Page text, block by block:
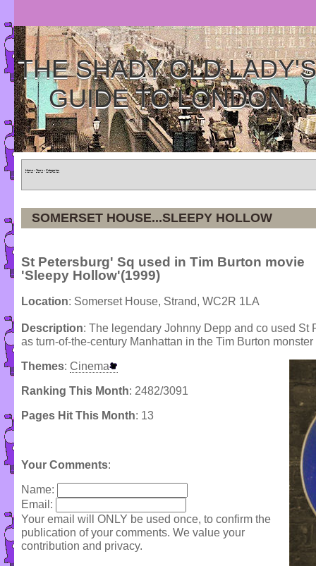
THE SHADY OLD LADY'S
GUIDE TO LONDON
Home » Tours » Categories
SOMERSET HOUSE...SLEEPY HOLLOW
St Petersburg' Sq used in Tim Burton movie
'Sleepy Hollow'(1999)
Location: Somerset House, Strand, WC2R 1LA
Description: The legendary Johnny Depp and co used St
as turn-of-the-century Manhattan in the Tim Burton
Themes: Cinema
Ranking This Month: 2482/3091
Pages Hit This Month: 13
Your Comments:
Name:
Email:
Your email will ONLY be used once, to confirm the
publication of your comments. We value your
contribution and privacy.